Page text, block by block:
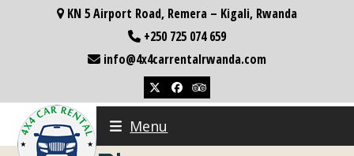
KN 5 Airport Road, Remera – Kigali, Rwanda
+250 725 074 659
info@4x4carrentalrwanda.com
TwitterFacebookTripadvisor
Menu